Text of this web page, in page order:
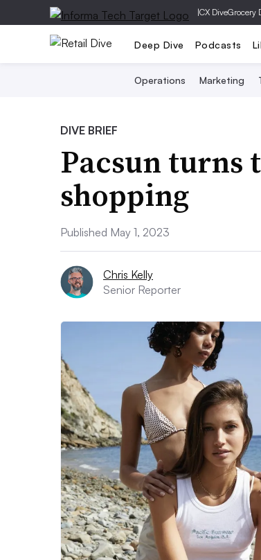
|CX DiveGrocery
Deep Dive Podcasts
Operations Marketing
DIVE BRIEF
Pacsun turns
shopping
Published May 1, 2023
Chris Kelly
Senior Reporter